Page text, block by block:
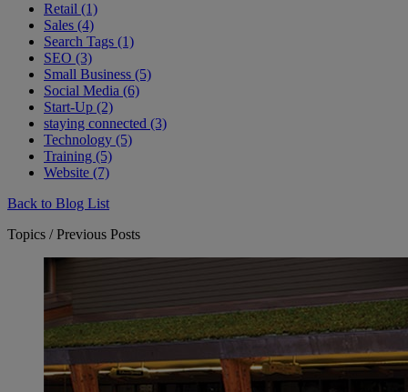
Retail (1)
Sales (4)
Search Tags (1)
SEO (3)
Small Business (5)
Social Media (6)
Start-Up (2)
staying connected (3)
Technology (5)
Training (5)
Website (7)
Back to Blog List
Topics / Previous Posts